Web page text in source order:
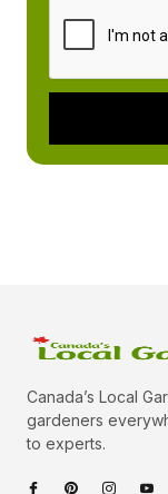
Canada’s Local
gardeners
to experts.